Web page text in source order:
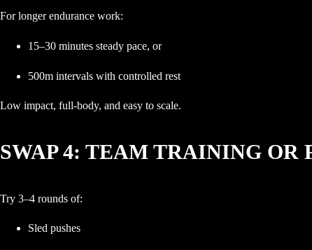
For longer endurance work:
15–30 minutes steady pace, or
500m intervals with controlled rest
Low impact, full-body, and easy to scale.
SWAP 4: TEAM TRAINING
Try 3–4 rounds of:
Sled pushes